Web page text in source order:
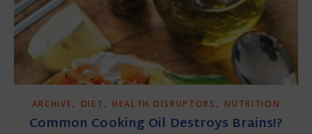
ARCHIVE, DIET , HEALTH DISRUPTORS , NUTRITION
Common Cooking Oil Destroys Brains!?